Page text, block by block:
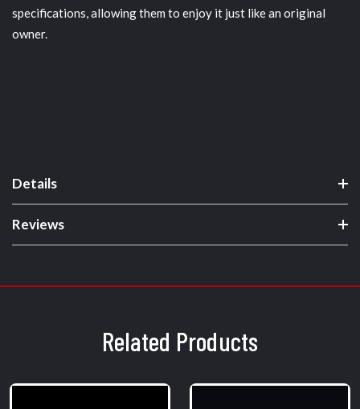
specifications, allowing them to enjoy it just like an original
owner.
Details
Reviews
Related Products